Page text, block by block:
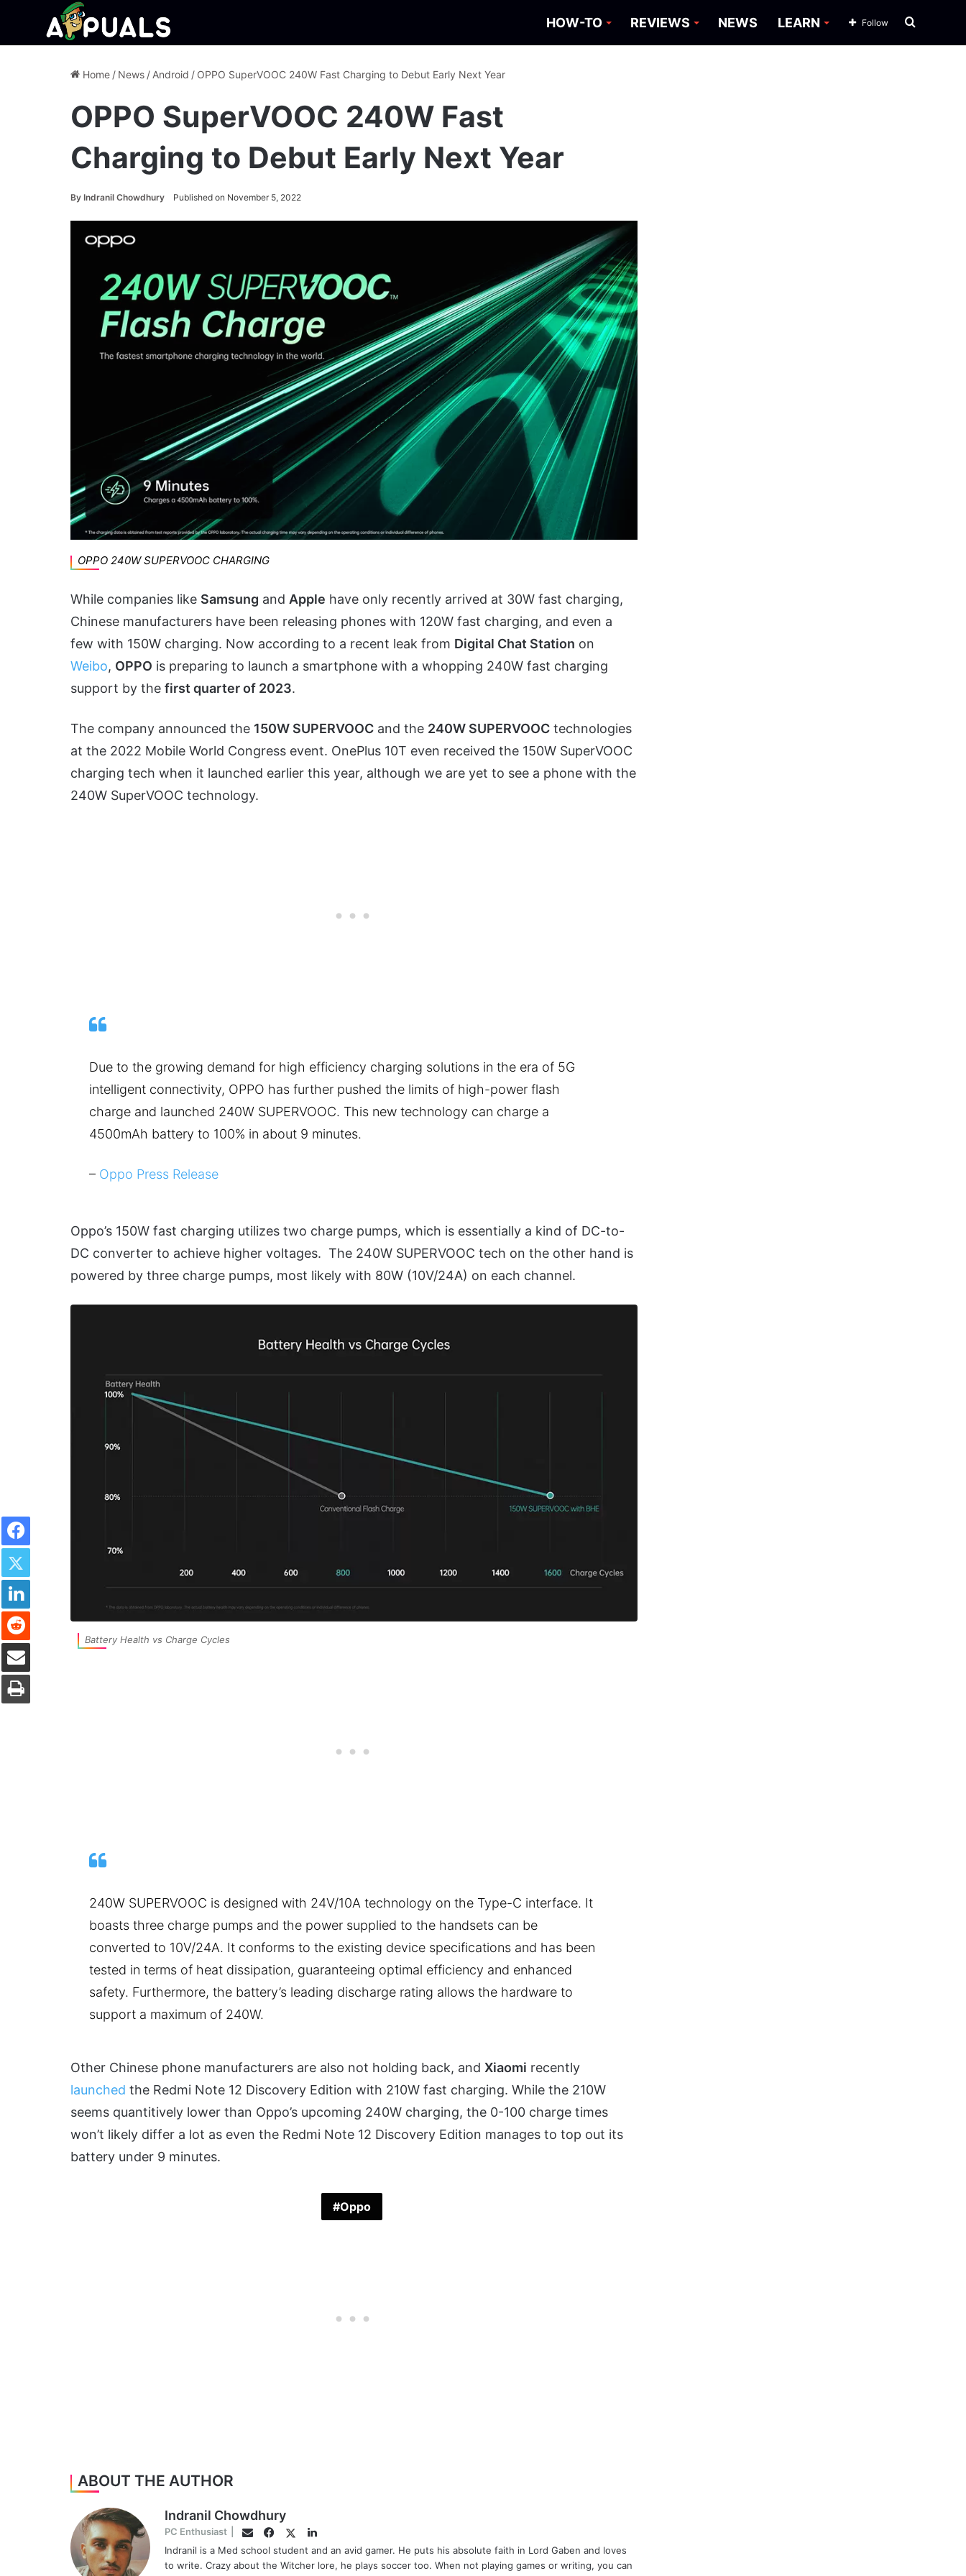
HOW-TO REVIEWS NEWS LEARN Search
Follow
Home / News / Android / OPPO SuperVOOC 240W Fast Charging to Debut Early Next Year
OPPO SuperVOOC 240W Fast
Charging to Debut Early Next Year
By Indranil Chowdhury Published on November 5, 2022
OPPO 240W SUPERVOOC CHARGING
While companies like Samsung and Apple have only recently arrived at 30W fast charging,
Chinese manufacturers have been releasing phones with 120W fast charging, and even a
few with 150W charging. Now according to a recent leak from Digital Chat Station on
Weibo, OPPO is preparing to launch a smartphone with a whopping 240W fast charging
support by the first quarter of 2023.
The company announced the 150W SUPERVOOC and the 240W SUPERVOOC technologies
at the 2022 Mobile World Congress event. OnePlus 10T even received the 150W SuperVOOC
charging tech when it launched earlier this year, although we are yet to see a phone with the
240W SuperVOOC technology.
Due to the growing demand for high efficiency charging solutions in the era of 5G
intelligent connectivity, OPPO has further pushed the limits of high-power flash
charge and launched 240W SUPERVOOC. This new technology can charge a
4500mAh battery to 100% in about 9 minutes.
– Oppo Press Release
Oppo’s 150W fast charging utilizes two charge pumps, which is essentially a kind of DC-to-
DC converter to achieve higher voltages. The 240W SUPERVOOC tech on the other hand is
powered by three charge pumps, most likely with 80W (10V/24A) on each channel.
Battery Health vs Charge Cycles
240W SUPERVOOC is designed with 24V/10A technology on the Type-C interface. It
boasts three charge pumps and the power supplied to the handsets can be
converted to 10V/24A. It conforms to the existing device specifications and has been
tested in terms of heat dissipation, guaranteeing optimal efficiency and enhanced
safety. Furthermore, the battery’s leading discharge rating allows the hardware to
support a maximum of 240W.
Other Chinese phone manufacturers are also not holding back, and Xiaomi recently
launched the Redmi Note 12 Discovery Edition with 210W fast charging. While the 210W
seems quantitively lower than Oppo’s upcoming 240W charging, the 0-100 charge times
won’t likely differ a lot as even the Redmi Note 12 Discovery Edition manages to top out its
battery under 9 minutes.
Oppo
Facebook
Twitter
LinkedIn
Reddit
Share via Email
Print
ABOUT THE AUTHOR
Indranil Chowdhury
PC Enthusiast EmailFacebook
TwitterLinkedIn
Indranil is a Med school student and an avid gamer. He puts his absolute faith in Lord Gaben and loves
to write. Crazy about the Witcher lore, he plays soccer too. When not playing games or writing, you can